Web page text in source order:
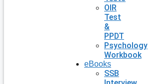
OIR
Test
&
PPDT
Psychology
Workbook
eBooks
SSB